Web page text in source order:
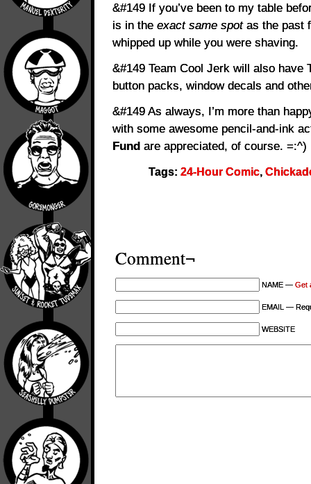
&#149 If you’ve been to my table
is in the exact same spotas the past
whipped up while you were shaving.
&#149 Team Cool Jerk will also
button packs, window decals and
&#149 As always, I’m more than
with some awesome pencil-and-ink
Fund are appreciated, of course. =:^)
Tags: 24-Hour Comic,
Comment¬
NAME — Get
EMAIL —
WEBSITE